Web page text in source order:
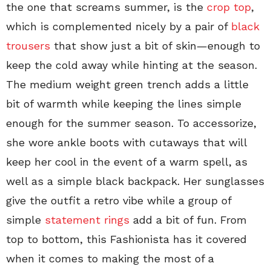
the one that screams summer, is the crop top,
which is complemented nicely by a pair of black
trousers that show just a bit of skin—enough to
keep the cold away while hinting at the season.
The medium weight green trench adds a little
bit of warmth while keeping the lines simple
enough for the summer season. To accessorize,
she wore ankle boots with cutaways that will
keep her cool in the event of a warm spell, as
well as a simple black backpack. Her sunglasses
give the outfit a retro vibe while a group of
simple statement rings add a bit of fun. From
top to bottom, this Fashionista has it covered
when it comes to making the most of a